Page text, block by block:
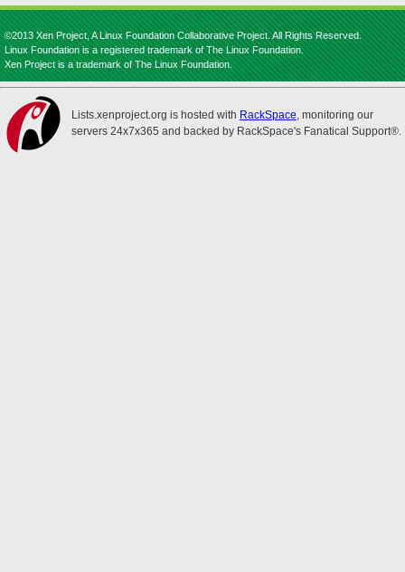
©2013 Xen Project, A Linux Foundation Collaborative Project. All Rights Reserved.
Linux Foundation is a registered trademark of The Linux Foundation.
Xen Project is a trademark of The Linux Foundation.
Lists.xenproject.org is hosted with RackSpace, monitoring our
servers 24x7x365 and backed by RackSpace's Fanatical Support®.